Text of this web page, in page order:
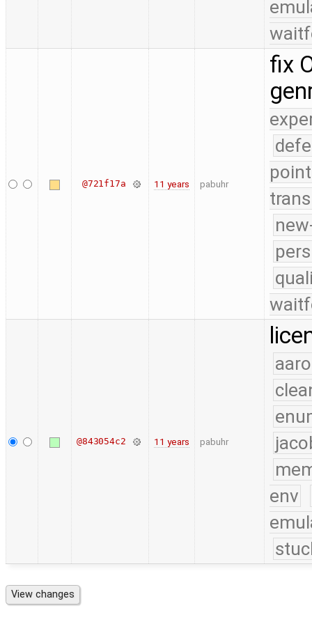
@721f17a 11 years pabuhr
fix
@843054c2 11 years pabuhr
env